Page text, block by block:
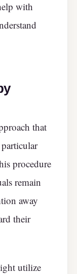
with
that
procedure
remain
away
their
utilize